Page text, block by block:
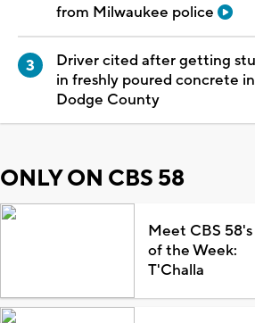
from Milwaukee police
Driver cited after getting
in freshly poured concrete in
Dodge County
ONLY ON CBS 58
Meet CBS
of the Week:
T'Challa